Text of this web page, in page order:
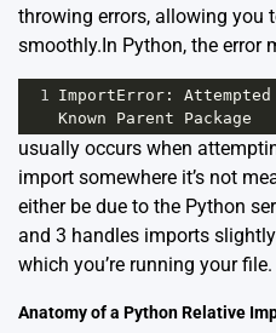
throwing errors, allowing you
smoothly.In Python, the error
1 ImportError : Attempted
Known
Parent Package
usually occurs when
import somewhere it’s not
either be due to the Python
and 3 handles imports
which you’re running your file.
Anatomy of a Python Relative